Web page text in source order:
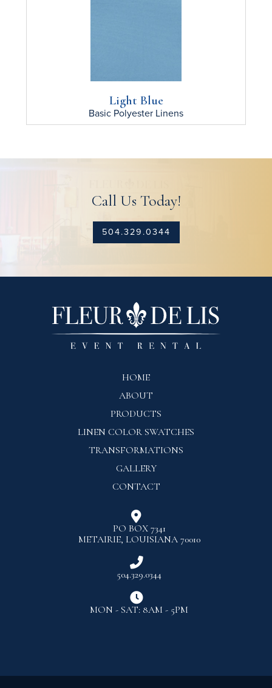
Light Blue
Basic Polyester Linens
Call Us Today!
504.329.0344
HOME
ABOUT
PRODUCTS
LINEN COLOR SWATCHES
TRANSFORMATIONS
GALLERY
CONTACT

PO BOX 7341
METAIRIE, LOUISIANA 70010

504.329.0344

MON - SAT: 8AM - 5PM